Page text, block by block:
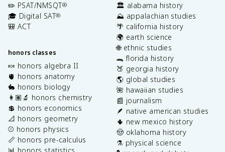
✏️ PSAT/NMSQT®
🎓 Digital SAT®
🎒 ACT
honors classes
🍬 honors algebra II
🫀 honors anatomy
🐇 honors biology
👩🏽‍🔬 honors chemistry
💲 honors economics
📐 honors geometry
⚾️ honors physics
📏 honors pre-calculus
🏛️ alabama history
⛰️ appalachian studies
🌴 california history
🌍 earth science
🌐 ethnic studies
🐊 florida history
🍑 georgia history
🌎 global studies
🌺 hawaiian studies
📰 journalism
🪶 native american studies
🌵 new mexico history
🤠 oklahoma history
⚗️ physical science